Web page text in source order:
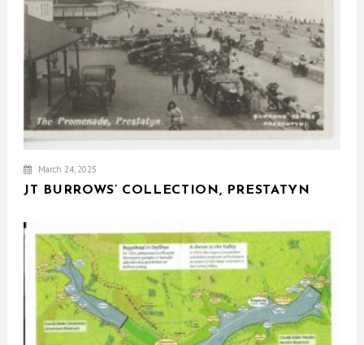
March 24, 2025
JT BURROWS’ COLLECTION, PRESTATYN